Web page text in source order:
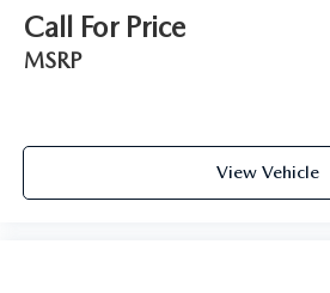
Call For Price
MSRP
View Vehicle